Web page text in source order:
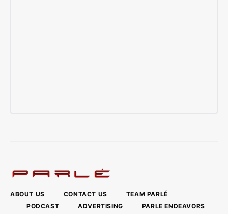
ABOUT US CONTACT US
TEAM PARLÉ
PODCAST
ADVERTISING PARLE ENDEAVORS